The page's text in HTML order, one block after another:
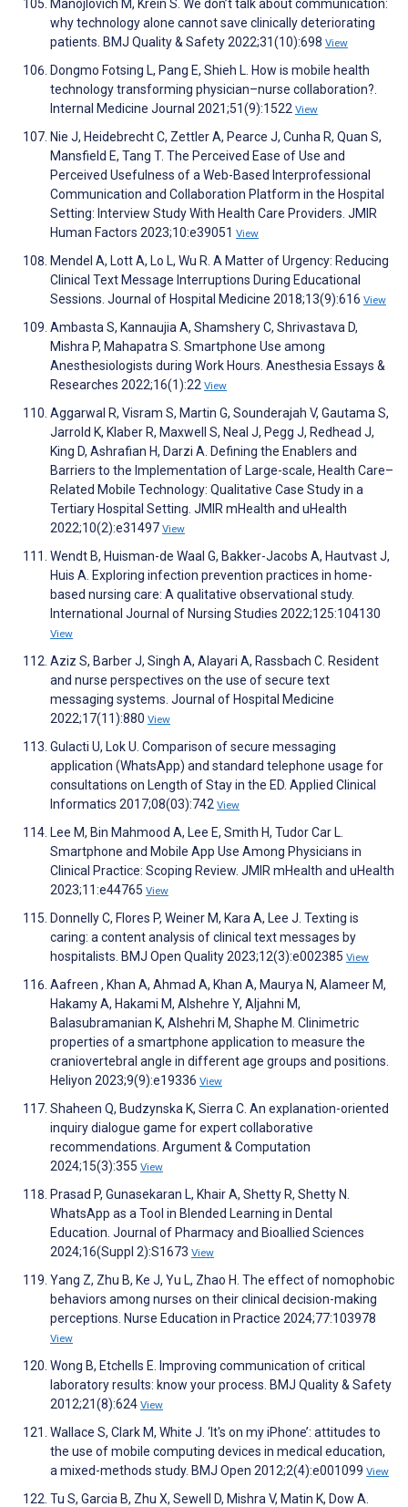
Manojlovich M, Krein S. We don’t talk about communication:
why technology alone cannot save clinically deteriorating
patients. BMJ Quality & Safety 2022;31(10):698 View
Dongmo Fotsing L, Pang E, Shieh L. How is mobile health
technology transforming physician–nurse collaboration?.
Internal Medicine Journal 2021;51(9):1522 View
Nie J, Heidebrecht C, Zettler A, Pearce J, Cunha R, Quan S,
Mansfield E, Tang T. The Perceived Ease of Use and
Perceived Usefulness of a Web-Based Interprofessional
Communication and Collaboration Platform in the Hospital
Setting: Interview Study With Health Care Providers. JMIR
Human Factors 2023;10:e39051 View
Mendel A, Lott A, Lo L, Wu R. A Matter of Urgency: Reducing
Clinical Text Message Interruptions During Educational
Sessions. Journal of Hospital Medicine 2018;13(9):616 View
Ambasta S, Kannaujia A, Shamshery C, Shrivastava D,
Mishra P, Mahapatra S. Smartphone Use among
Anesthesiologists during Work Hours. Anesthesia Essays &
Researches 2022;16(1):22 View
Aggarwal R, Visram S, Martin G, Sounderajah V, Gautama S,
Jarrold K, Klaber R, Maxwell S, Neal J, Pegg J, Redhead J,
King D, Ashrafian H, Darzi A. Defining the Enablers and
Barriers to the Implementation of Large-scale, Health Care–
Related Mobile Technology: Qualitative Case Study in a
Tertiary Hospital Setting. JMIR mHealth and uHealth
2022;10(2):e31497 View
Wendt B, Huisman-de Waal G, Bakker-Jacobs A, Hautvast J,
Huis A. Exploring infection prevention practices in home-
based nursing care: A qualitative observational study.
International Journal of Nursing Studies 2022;125:104130
View
Aziz S, Barber J, Singh A, Alayari A, Rassbach C. Resident
and nurse perspectives on the use of secure text
messaging systems. Journal of Hospital Medicine
2022;17(11):880 View
Gulacti U, Lok U. Comparison of secure messaging
application (WhatsApp) and standard telephone usage for
consultations on Length of Stay in the ED. Applied Clinical
Informatics 2017;08(03):742 View
Lee M, Bin Mahmood A, Lee E, Smith H, Tudor Car L.
Smartphone and Mobile App Use Among Physicians in
Clinical Practice: Scoping Review. JMIR mHealth and uHealth
2023;11:e44765 View
Donnelly C, Flores P, Weiner M, Kara A, Lee J. Texting is
caring: a content analysis of clinical text messages by
hospitalists. BMJ Open Quality 2023;12(3):e002385 View
Aafreen , Khan A, Ahmad A, Khan A, Maurya N, Alameer M,
Hakamy A, Hakami M, Alshehre Y, Aljahni M,
Balasubramanian K, Alshehri M, Shaphe M. Clinimetric
properties of a smartphone application to measure the
craniovertebral angle in different age groups and positions.
Heliyon 2023;9(9):e19336 View
Shaheen Q, Budzynska K, Sierra C. An explanation-oriented
inquiry dialogue game for expert collaborative
recommendations. Argument & Computation
2024;15(3):355 View
Prasad P, Gunasekaran L, Khair A, Shetty R, Shetty N.
WhatsApp as a Tool in Blended Learning in Dental
Education. Journal of Pharmacy and Bioallied Sciences
2024;16(Suppl 2):S1673 View
Yang Z, Zhu B, Ke J, Yu L, Zhao H. The effect of nomophobic
behaviors among nurses on their clinical decision-making
perceptions. Nurse Education in Practice 2024;77:103978
View
Wong B, Etchells E. Improving communication of critical
laboratory results: know your process. BMJ Quality & Safety
2012;21(8):624 View
Wallace S, Clark M, White J. ‘It's on my iPhone’: attitudes to
the use of mobile computing devices in medical education,
a mixed-methods study. BMJ Open 2012;2(4):e001099 View
Tu S, Garcia B, Zhu X, Sewell D, Mishra V, Matin K, Dow A.